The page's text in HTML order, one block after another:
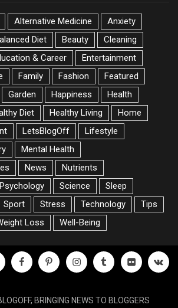
Alternative Medicine
Anxiety
Diet Beauty
Cleaning
& Career
Entertainment
Family Fashion
Featured
Garden Happiness
Health
Diet Healthy Living
Home
LetsBlogOff
Lifestyle
Mental Health
News
Nutrients
Psychology Science
Sleep
Sport Stress Technology
Tips
Loss Well-Being
facebookpinterestinstagramtumblr flickr vk
BRINGING NEWS TO BLOGGERS